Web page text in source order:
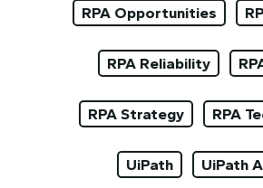
RPA Opportunities
RPA Reliability
RPA Strategy RPA
UiPath UiPath